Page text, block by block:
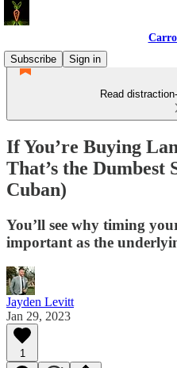
Subscribe
Sign in
Read
If You’re Buying
That’s the
Cuban)
You’ll see why timing
important as the
Jayden Levitt
Jan 29, 2023
1